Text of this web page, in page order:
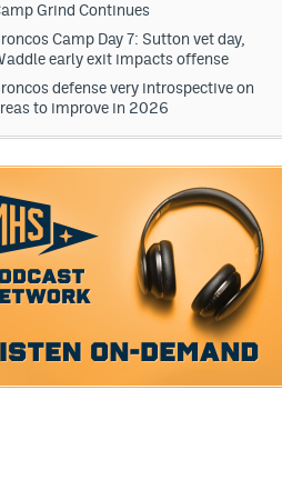
Grind Continues
Camp Day 7: Sutton vet day,
early exit impacts offense
defense very introspective on
to improve in 2026